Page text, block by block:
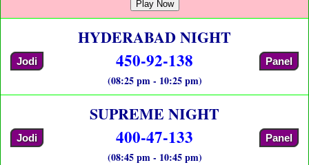
Play Now
HYDERABAD NIGHT
Jodi 450-92-138 Panel
(08:25 pm - 10:25 pm)
SUPREME NIGHT
Jodi 400-47-133 Panel
(08:45 pm - 10:45 pm)